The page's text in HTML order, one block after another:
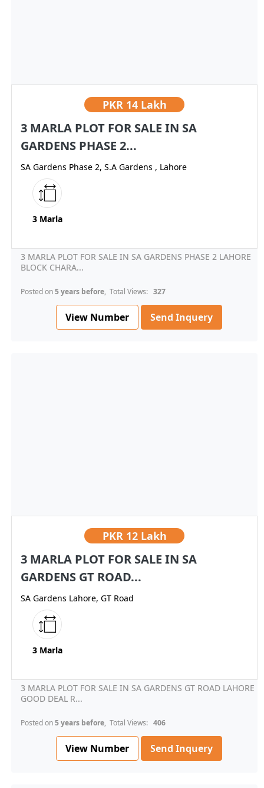
PKR 14 Lakh
3 MARLA PLOT FOR SALE IN SA
GARDENS PHASE 2...
SA Gardens Phase 2, S.A Gardens , Lahore
3 Marla
3 MARLA PLOT FOR SALE IN SA GARDENS PHASE 2 LAHORE
BLOCK CHARA...
Posted on5 years before, Total Views: 327
View Number Send Inquery
PKR 12 Lakh
3 MARLA PLOT FOR SALE IN SA
GARDENS GT ROAD...
SA Gardens Lahore, GT Road
3 Marla
3 MARLA PLOT FOR SALE IN SA GARDENS GT ROAD LAHORE
GOOD DEAL R...
Posted on5 years before, Total Views: 406
View Number Send Inquery